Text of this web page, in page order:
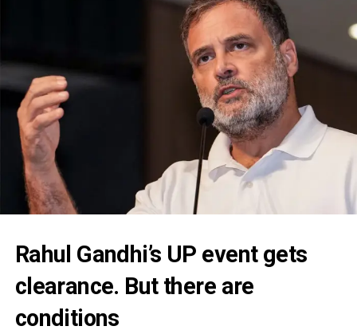
Rahul Gandhi’s UP event gets
clearance. But there are
conditions